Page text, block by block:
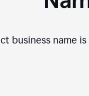
business name